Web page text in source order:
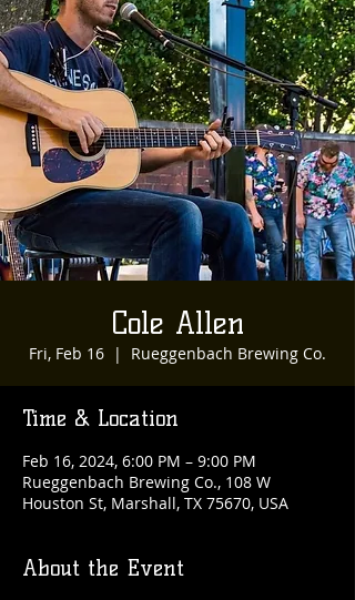
Cole Allen
Fri, Feb 16
  |
Rueggenbach Brewing Co.
Time & Location
Feb 16, 2024, 6:00 PM – 9:00 PM
Rueggenbach Brewing Co., 108 W
Houston St, Marshall, TX 75670, USA
About the Event